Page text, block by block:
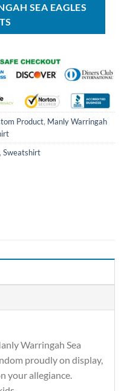
SEA EAGLES
Product, Manly Warringah
, Sweatshirt
Warringah Sea
proudly on display,
your allegiance.